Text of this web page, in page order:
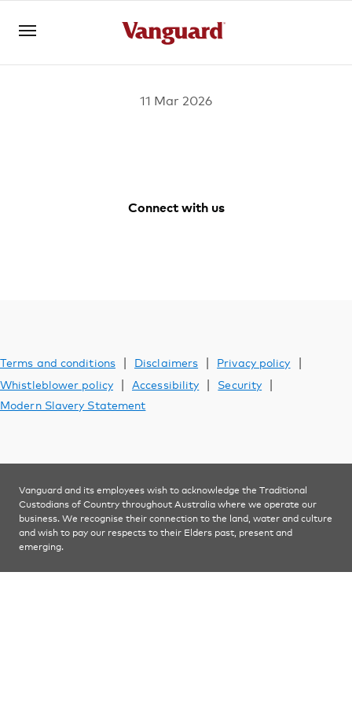
Open an account
Support
YOU ARE VIEWING
11 Mar 2026
Connect with us
Terms and conditions | Disclaimers | Privacy policy |
Whistleblower policy | Accessibility | Security |
Modern Slavery Statement
Vanguard and its employees wish to acknowledge the Traditional
Custodians of Country throughout Australia where we operate our
business. We recognise their connection to the land, water and culture
and wish to pay our respects to their Elders past, present and
emerging.